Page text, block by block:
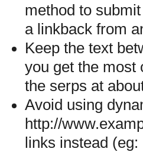
method to
a linkback from
Keep the text
you get the most
the serps at
Avoid using
http://
links instead